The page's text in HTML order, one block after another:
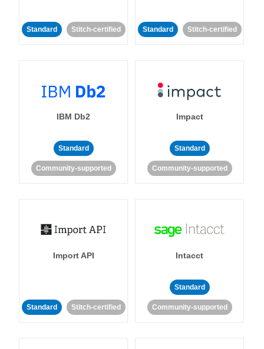
Standard Stitch-certified Standard Stitch-certified
IBM Db2
Standard
Community-supported
Impact
Standard
Community-supported
Import API
Standard Stitch-certified
Intacct
Standard
Community-supported